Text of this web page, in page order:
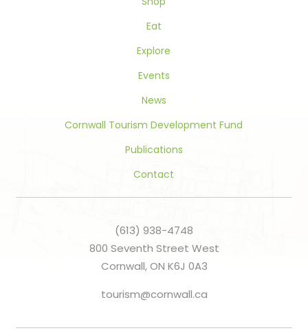
Eat
Explore
Events
News
Cornwall Tourism Development Fund
Publications
Contact
(613) 938-4748
800 Seventh Street West
Cornwall, ON K6J 0A3
tourism@cornwall.ca